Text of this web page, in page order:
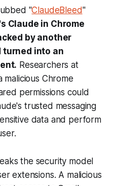
"ClaudeBleed"
Claude in Chrome
by another
turned into an
Researchers at
malicious Chrome
permissions could
trusted messaging
data and perform
the security model
extensions. A malicious